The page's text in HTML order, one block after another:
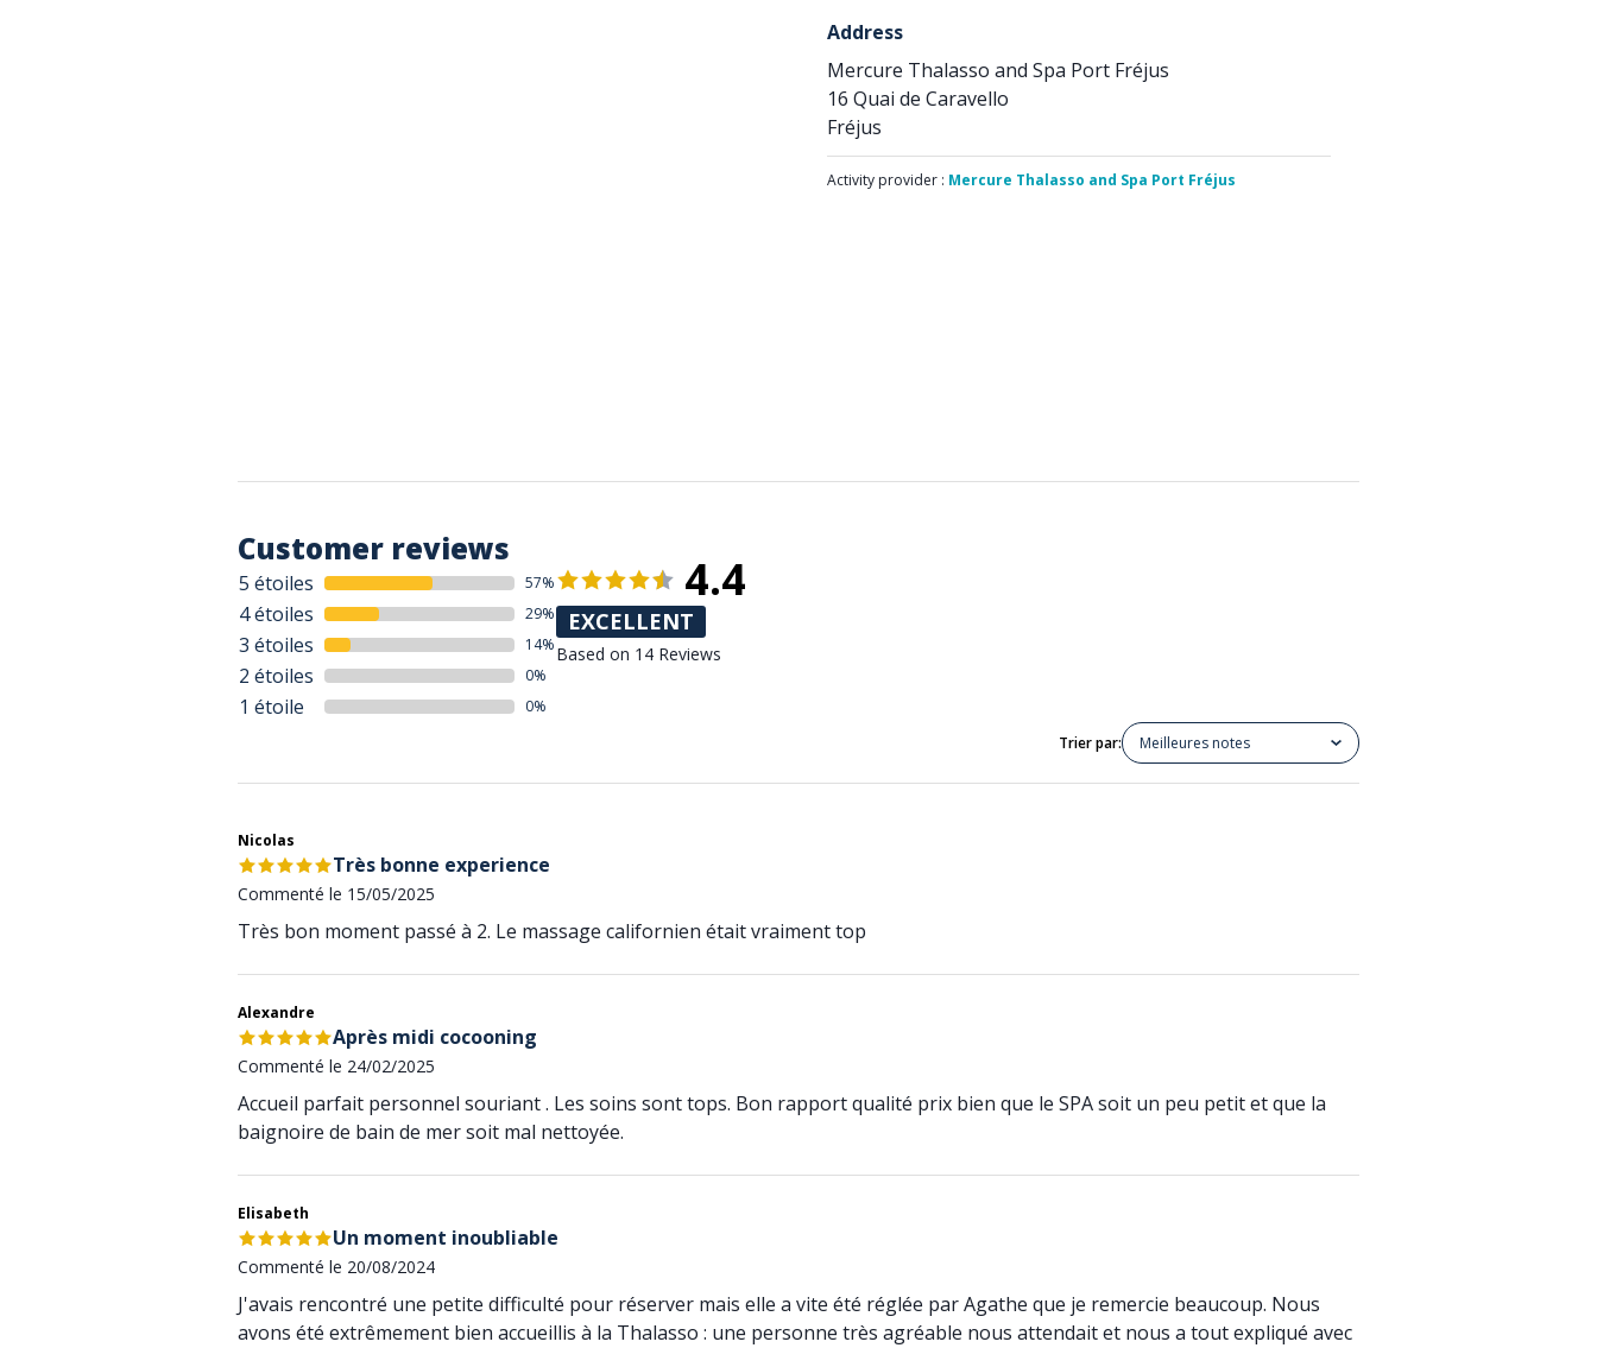
Address
Mercure Thalasso and Spa Port Fréjus
16 Quai de Caravello
Fréjus
Activity provider : Mercure Thalasso and Spa Port Fréjus
Customer reviews
5 étoiles 57%
4 étoiles 29%
3 étoiles 14%
2 étoiles 0%
1 étoile 0%
4.4
EXCELLENT
Based on 14 Reviews
Trier par: Meilleures notes
Nicolas
Très bonne experience
Commenté le 15/05/2025
Très bon moment passé à 2. Le massage californien était vraiment top
Alexandre
Après midi cocooning
Commenté le 24/02/2025
Accueil parfait personnel souriant . Les soins sont tops. Bon rapport qualité prix bien que le SPA soit un peu petit et que la
baignoire de bain de mer soit mal nettoyée.
Elisabeth
Un moment inoubliable
Commenté le 20/08/2024
J'avais rencontré une petite difficulté pour réserver mais elle a vite été réglée par Agathe que je remercie beaucoup. Nous
avons été extrêmement bien accueillis à la Thalasso : une personne très agréable nous attendait et nous a tout expliqué avec